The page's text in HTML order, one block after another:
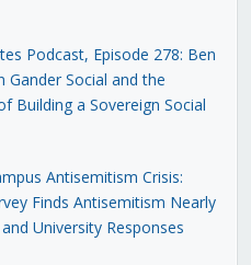
Podcast, Episode 278: Ben
Gander Social and the
Building a Sovereign Social
Antisemitism Crisis:
Finds Antisemitism Nearly
University Responses